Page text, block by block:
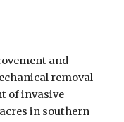
and
removal
of invasive
in southern